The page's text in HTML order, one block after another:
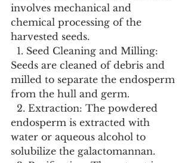
involves mechanical and
chemical processing of the
harvested seeds.
Seeds are cleaned of debris and
milled to separate the endosperm
from the hull and germ.
endosperm is extracted with
water or aqueous alcohol to
solubilize the galactomannan.